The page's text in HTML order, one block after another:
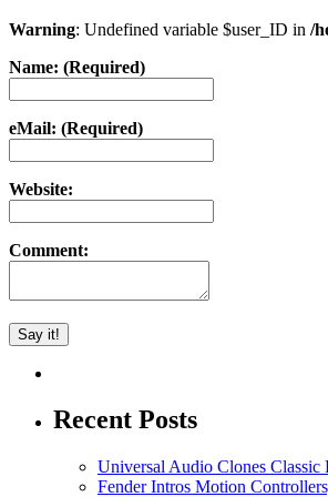
Warning: Undefined variable $user_ID in /
Name: (Required)
eMail: (Required)
Website:
Comment:
Recent Posts
Universal Audio Clones
Fender Intros Motion